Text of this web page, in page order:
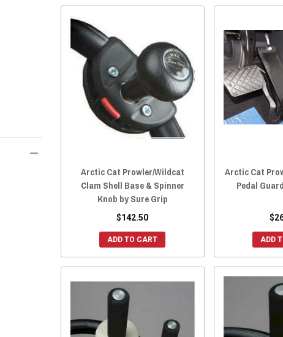
Arctic Cat Prowler/Wildcat
Clam Shell Base & Spinner
Knob by Sure Grip
$142.50
ADD TO CART
Arctic Cat
Pedal
ADD